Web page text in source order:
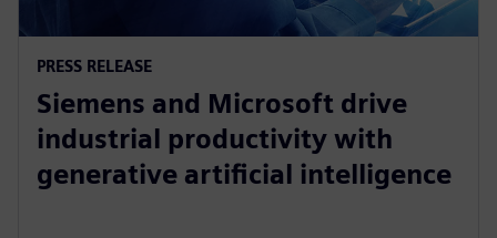
PRESS RELEASE
Siemens and Microsoft drive
industrial productivity with
generative artificial intelligence